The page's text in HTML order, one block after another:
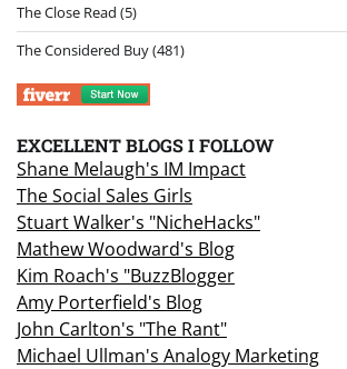
The Close Read (5)
The Considered Buy(481)
EXCELLENT BLOGS I FOLLOW
Shane Melaugh's IM Impact
The Social Sales Girls
Stuart Walker's "NicheHacks"
Mathew Woodward's Blog
Kim Roach's "BuzzBlogger
Amy Porterfield's Blog
John Carlton's "The Rant"
Michael Ullman's Analogy Marketing